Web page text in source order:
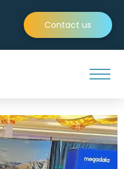
Contact us